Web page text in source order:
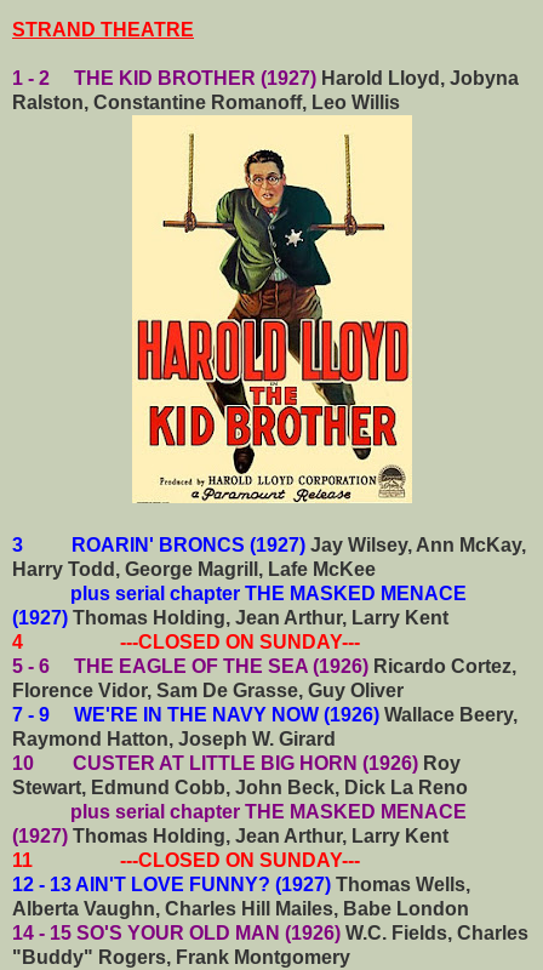
STRAND THEATRE
1 - 2 THE KID BROTHER (1927) Harold Lloyd, Jobyna
Ralston, Constantine Romanoff, Leo Willis
3 ROARIN' BRONCS (1927) Jay Wilsey, Ann McKay,
Harry Todd, George Magrill, Lafe McKee
plus serial chapter THE MASKED MENACE
(1927) Thomas Holding, Jean Arthur, Larry Kent
4 ---CLOSED ON SUNDAY---
5 - 6 THE EAGLE OF THE SEA (1926) Ricardo Cortez,
Florence Vidor, Sam De Grasse, Guy Oliver
7 - 9 WE'RE IN THE NAVY NOW (1926) Wallace Beery,
Raymond Hatton, Joseph W. Girard
10 CUSTER AT LITTLE BIG HORN (1926) Roy
Stewart, Edmund Cobb, John Beck, Dick La Reno
plus serial chapter THE MASKED MENACE
(1927) Thomas Holding, Jean Arthur, Larry Kent
11 ---CLOSED ON SUNDAY---
12 - 13 AIN'T LOVE FUNNY? (1927) Thomas Wells,
Alberta Vaughn, Charles Hill Mailes, Babe London
14 - 15 SO'S YOUR OLD MAN (1926) W.C. Fields, Charles
"Buddy" Rogers, Frank Montgomery